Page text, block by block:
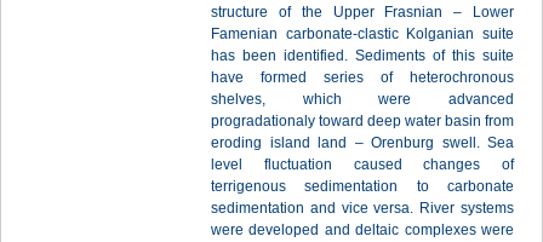
structure of the Upper Frasnian – Lower
Famenian carbonate-clastic Kolganian suite
has been identified. Sediments of this suite
have formed series of heterochronous
shelves, which were advanced
progradationaly toward deep water basin from
eroding island land – Orenburg swell. Sea
level fluctuation caused changes of
terrigenous sedimentation to carbonate
sedimentation and vice versa. River systems
were developed and deltaic complexes were